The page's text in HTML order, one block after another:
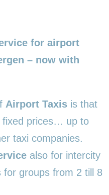
for airport
– now with
Airport Taxis is that
fixed prices… up to
taxi companies.
also for intercity
for groups from 2 till 8